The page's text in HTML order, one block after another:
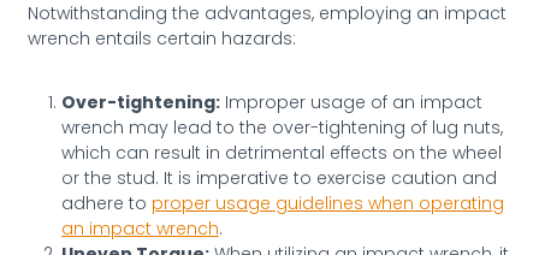
Notwithstanding the advantages, employing an impact
wrench entails certain hazards:
Over-tightening: Improper usage of an impact
wrench may lead to the over-tightening of lug nuts,
which can result in detrimental effects on the wheel
or the stud. It is imperative to exercise caution and
adhere to proper usage guidelines when operating
an impact wrench.